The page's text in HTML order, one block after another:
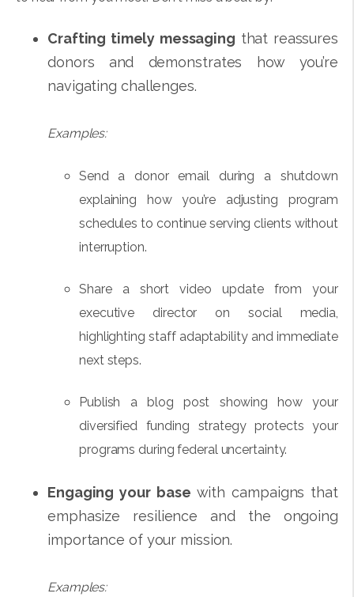
Crafting timely messaging that reassures
donors and demonstrates how you’re
navigating challenges.
Examples:
Send a donor email during a shutdown
explaining how you’re adjusting program
schedules to continue serving clients without
interruption.
Share a short video update from your
executive director on social media,
highlighting staff adaptability and immediate
next steps.
Publish a blog post showing how your
diversified funding strategy protects your
programs during federal uncertainty.
Engaging your base with campaigns that
emphasize resilience and the ongoing
importance of your mission.
Examples: